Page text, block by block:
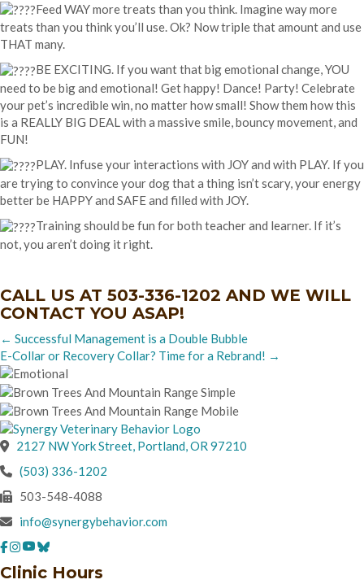
Feed WAY more treats than you think. Imagine way more
treats than you think you’ll use. Ok? Now triple that amount and use
THAT many.
BE EXCITING. If you want that big emotional change, YOU
need to be big and emotional! Get happy! Dance! Party! Celebrate
your pet’s incredible win, no matter how small! Show them how this
is a REALLY BIG DEAL with a massive smile, bouncy movement, and
FUN!
PLAY. Infuse your interactions with JOY and with PLAY. If you
are trying to convince your dog that a thing isn’t scary, your energy
better be HAPPY and SAFE and filled with JOY.
Training should be fun for both teacher and learner. If it’s
not, you aren’t doing it right.
CALL US AT 503-336-1202 AND WE WILL
CONTACT YOU ASAP!
Posts
navigation
← Successful Management is a Double Bubble
E-Collar or Recovery Collar? Time for a Rebrand! →
2127 NW York Street, Portland,OR 97210
(503) 336-1202
503-548-4088
info@synergybehavior.com
Clinic Hours